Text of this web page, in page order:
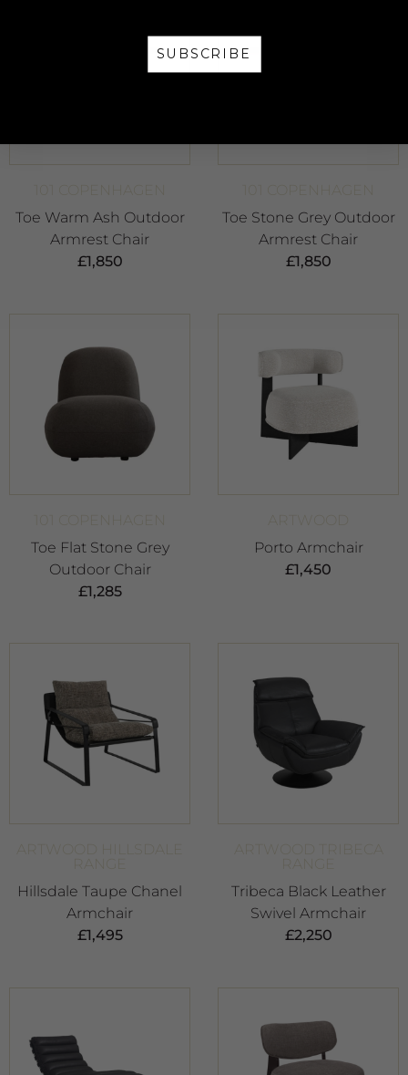
Toe Warm Ash Outdoor
Armrest Chair
£1,850
Toe Stone Grey Outdoor
Armrest Chair
£1,850
Toe Flat Stone Grey
Outdoor Chair
£1,285
Porto Armchair
£1,450
Hillsdale Taupe Chanel
Armchair
£1,495
Tribeca Black Leather
Swivel Armchair
£2,250
SUBSCRIBE